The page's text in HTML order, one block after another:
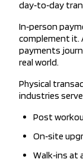
day‑to‑day
In‑person
complement it.
payments
real world.
Physical
industries
Post
On‑site
Walk‑ins at